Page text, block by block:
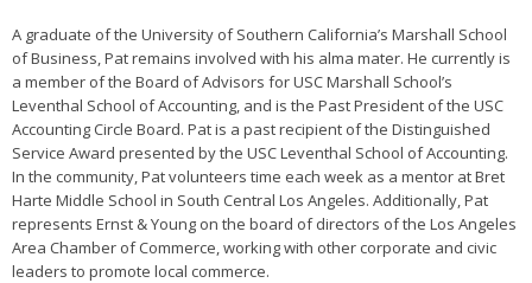
A graduate of the University of Southern California’s Marshall School
of Business, Pat remains involved with his alma mater. He currently is
a member of the Board of Advisors for USC Marshall School’s
Leventhal School of Accounting, and is the Past President of the USC
Accounting Circle Board. Pat is a past recipient of the Distinguished
Service Award presented by the USC Leventhal School of Accounting.
In the community, Pat volunteers time each week as a mentor at Bret
Harte Middle School in South Central Los Angeles. Additionally, Pat
represents Ernst & Young on the board of directors of the Los Angeles
Area Chamber of Commerce, working with other corporate and civic
leaders to promote local commerce.